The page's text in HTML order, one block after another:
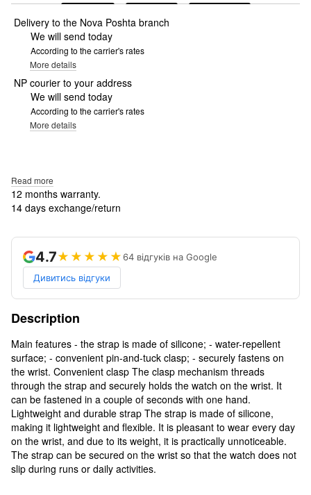
Delivery to the Nova Poshta branch
We will send today
According to the carrier's rates
More details
NP courier to your address
We will send today
According to the carrier's rates
More details
Read more
12 months warranty.
14 days exchange/return
4.7★★★★★64 відгуків на Google
Дивитись відгуки
Description
Main features - the strap is made of silicone; - water-repellent
surface; - convenient pin-and-tuck clasp; - securely fastens on
the wrist. Convenient clasp The clasp mechanism threads
through the strap and securely holds the watch on the wrist. It
can be fastened in a couple of seconds with one hand.
Lightweight and durable strap The strap is made of silicone,
making it lightweight and flexible. It is pleasant to wear every day
on the wrist, and due to its weight, it is practically unnoticeable.
The strap can be secured on the wrist so that the watch does not
slip during runs or daily activities.